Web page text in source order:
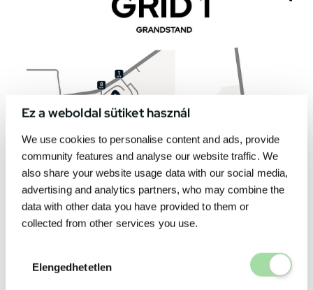
Ez a weboldal sütiket használ
We use cookies to personalise content and ads, provide
community features and analyse our website traffic. We
also share your website usage data with our social media,
advertising and analytics partners, who may combine the
data with other data you have provided to them or
collected from other services you use.
Elengedhetetlen